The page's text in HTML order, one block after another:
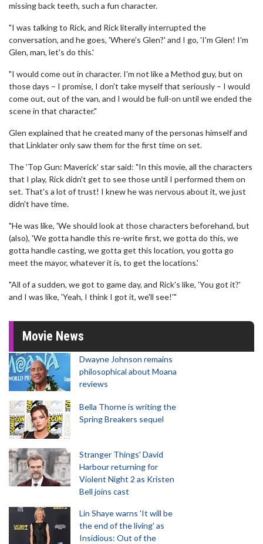
missing back teeth, such a fun character.
"I was talking to Rick, and Rick literally interrupted the
conversation, and he goes, 'Where's Glen?' and I go, 'I'm Glen! I'm
Glen, man, let's do this.'
"I would come out in character. I'm not like a Method guy, but on
those days – I promise, I don't take myself that seriously – I would
come out, out of the van, and I would be full-on until we ended the
scene in that character."
Glen explained that he created many of the personas himself and
that Linklater only saw them for the first time on set.
The 'Top Gun: Maverick' star said: "In this movie, all the characters
that I play, Rick didn't get to see those until I performed them on
set. That's a lot of trust! I knew he was nervous about it, we just
didn't have time.
"He was like, 'We should look at those characters beforehand, but
(also), 'We gotta handle this re-write first, we gotta do this, we
gotta handle casting, we gotta get this location, you gotta go
meet the mayor, whatever it is, to get the locations.'
"All of a sudden, we got to game day, and Rick's like, 'You got it?'
and I was like, 'Yeah, I think I got it, we'll see!'"
Movie News
Dwayne Johnson remains
philosophical about Moana
reviews
Bella Thorne is writing the
Spring Breakers sequel
Stranger Things' David
Harbour returning for
Violent Night 2 as Kristen
Bell joins cast
Lin Shaye warns 'It will be
the end of the living' as
Insidious: Out of the